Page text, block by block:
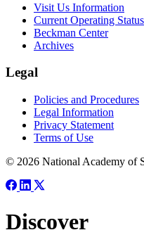
Visit Us Information
Current Operating Status
Beckman Center
Archives
Legal
Policies and Procedures
Legal Information
Privacy Statement
Terms of Use
© 2026 National Academy of
Discover